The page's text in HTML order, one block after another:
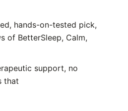
hands-on-tested pick,
of BetterSleep, Calm,
support, no
that